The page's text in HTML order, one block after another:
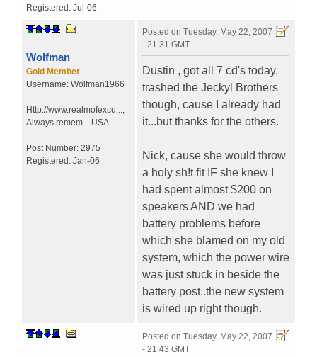
Registered: Jul-06
Wolfman
Gold Member
Username: Wolfman1966
Http://www.realmofexcu...,
Always remem... USA
Post Number: 2975
Registered: Jan-06
Posted on Tuesday, May 22, 2007
- 21:31 GMT
Dustin , got all 7 cd's today,
trashed the Jeckyl Brothers
though, cause I already had
it...but thanks for the others.
Nick, cause she would throw
a holy sh!t fit IF she knew I
had spent almost $200 on
speakers AND we had
battery problems before
which she blamed on my old
system, which the power wire
was just stuck in beside the
battery post..the new system
is wired up right though.
Posted on Tuesday, May 22, 2007
- 21:43 GMT